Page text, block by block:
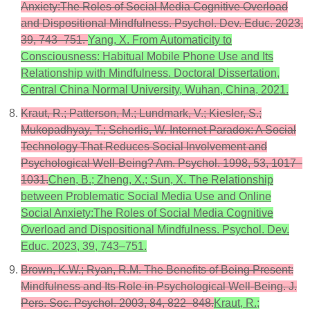
Anxiety:The Roles of Social Media Cognitive Overload
and Dispositional Mindfulness. Psychol. Dev. Educ. 2023,
39, 743–751.Yang, X. From Automaticity to
Consciousness: Habitual Mobile Phone Use and Its
Relationship with Mindfulness. Doctoral Dissertation,
Central China Normal University, Wuhan, China, 2021.
Kraut, R.; Patterson, M.; Lundmark, V.; Kiesler, S.;
Mukopadhyay, T.; Scherlis, W. Internet Paradox: A Social
Technology That Reduces Social Involvement and
Psychological Well-Being? Am. Psychol. 1998, 53, 1017–
1031.Chen, B.; Zheng, X.; Sun, X. The Relationship
between Problematic Social Media Use and Online
Social Anxiety:The Roles of Social Media Cognitive
Overload and Dispositional Mindfulness. Psychol. Dev.
Educ. 2023, 39, 743–751.
Brown, K.W.; Ryan, R.M. The Benefits of Being Present:
Mindfulness and Its Role in Psychological Well-Being. J.
Pers. Soc. Psychol. 2003, 84, 822–848.Kraut, R.;